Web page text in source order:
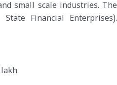
small scale industries. The
Financial Enterprises).